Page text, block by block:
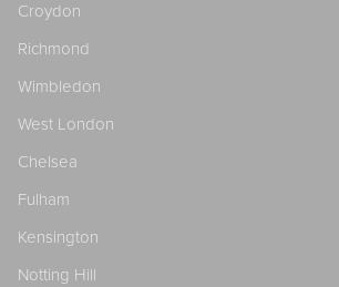
Croydon
Richmond
Wimbledon
West London
Chelsea
Fulham
Kensington
Notting Hill